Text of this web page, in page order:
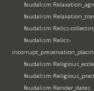
feudalism:Relics-
feudalism:Relics-
feudalism:Render_dates